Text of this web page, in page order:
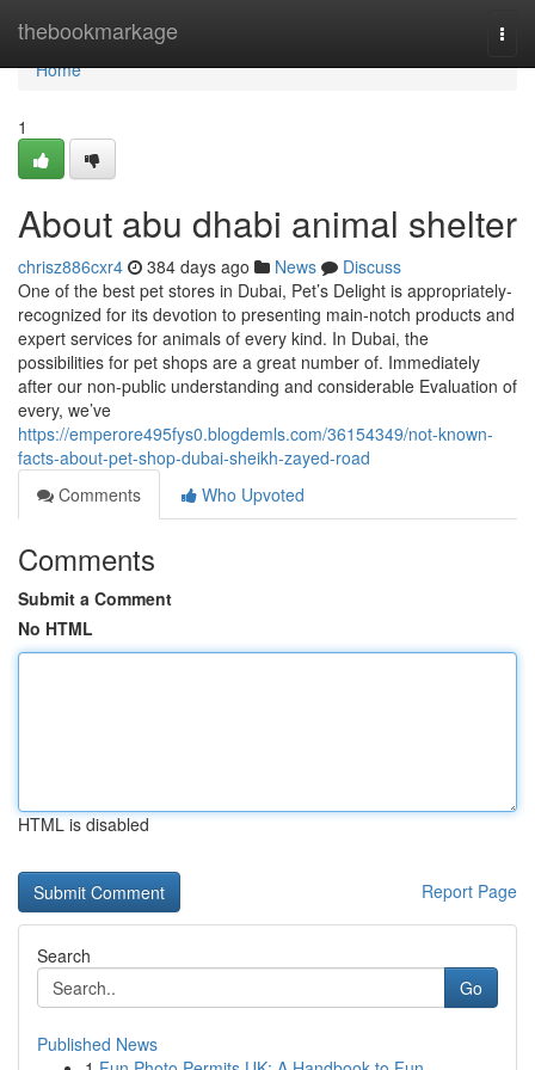
thebookmarkage
Home
Home
1
About abu dhabi animal shelter
chrisz886cxr4 384 days ago News
Discuss
One of the best pet stores in Dubai, Pet’s Delight is appropriately-
recognized for its devotion to presenting main-notch products and
expert services for animals of every kind. In Dubai, the
possibilities for pet shops are a great number of. Immediately
after our non-public understanding and considerable Evaluation of
every, we’ve
https://emperore495fys0.blogdemls.com/36154349/not-known-
facts-about-pet-shop-dubai-sheikh-zayed-road
Comments
Who Upvoted
Comments
Submit a Comment
No HTML
HTML is disabled
Report Page
Search
Go
Published News